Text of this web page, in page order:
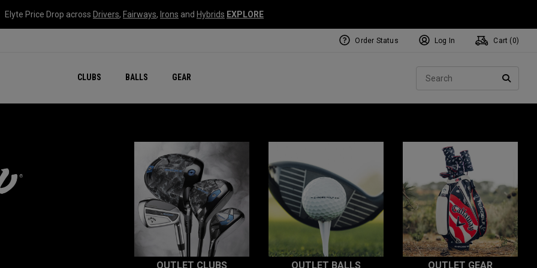
Elyte Price Drop across Drivers, Fairways, Irons and Hybrids EXPLORE
CLUBS BALLS GEAR
Order Status Log In Cart ( 0)
OUTLET CLUBS OUTLET BALLS OUTLET GEAR